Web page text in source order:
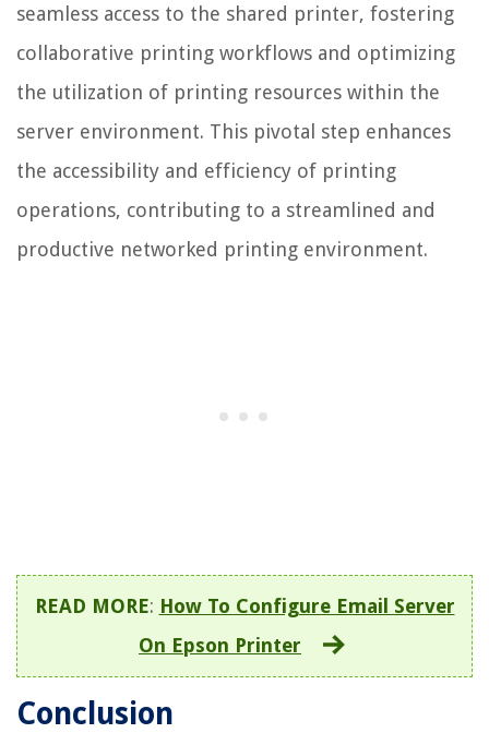
seamless access to the shared printer, fostering
collaborative printing workflows and optimizing
the utilization of printing resources within the
server environment. This pivotal step enhances
the accessibility and efficiency of printing
operations, contributing to a streamlined and
productive networked printing environment.
READ MORE: How To Configure Email Server
On Epson Printer
Conclusion